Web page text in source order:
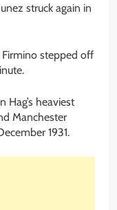
struck again in
stepped off
Hag’s heaviest
Manchester
1931.